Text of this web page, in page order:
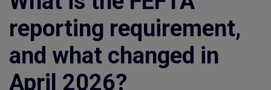
reporting requirement,
and what changed in
April 2026?